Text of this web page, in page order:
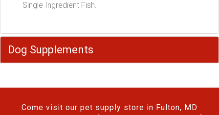
Single Ingredient Fish.
Dog Supplements
Come visit our pet supply store in Fulton, MD